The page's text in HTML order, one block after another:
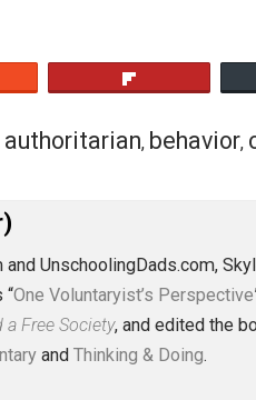
the larger social context
wrongs.” Do these
,authoritarian,